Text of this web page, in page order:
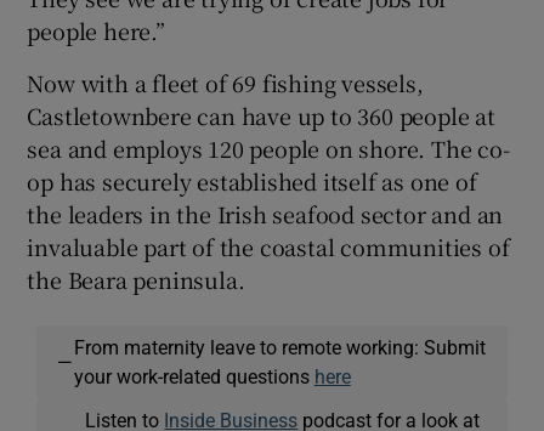
people here.”
Now with a fleet of 69 fishing vessels,
Castletownbere can have up to 360 people at
sea and employs 120 people on shore. The co-
op has securely established itself as one of
the leaders in the Irish seafood sector and an
invaluable part of the coastal communities of
the Beara peninsula.
—
From maternity leave to remote working: Submit
your work-related questions here
Listen to Inside Business podcast for a look at